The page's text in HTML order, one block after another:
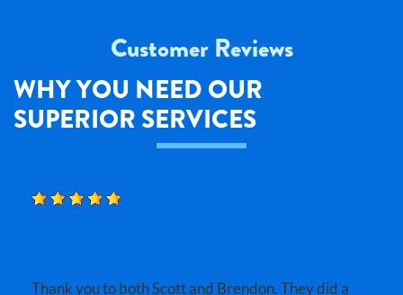
Customer Reviews
WHY YOU NEED OUR
SUPERIOR SERVICES
Thank you to both Scott and Brendon. They did a